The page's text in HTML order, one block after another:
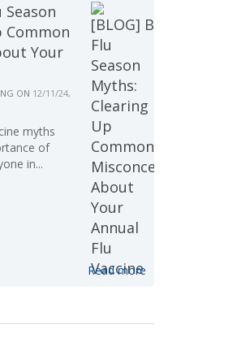
Common
Your
ON 12/11/24,
myths
of
in...
Read more